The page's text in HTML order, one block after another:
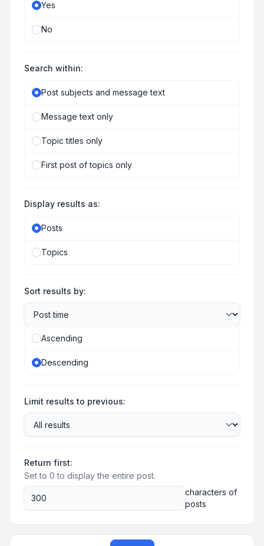
Yes
No
Search within:
Post subjects and message text
Message text only
Topic titles only
First post of topics only
Display results as:
Posts
Topics
Sort results by:
Ascending
Descending
Limit results to previous:
Return first:
Set to 0 to display the entire post.
characters of
posts